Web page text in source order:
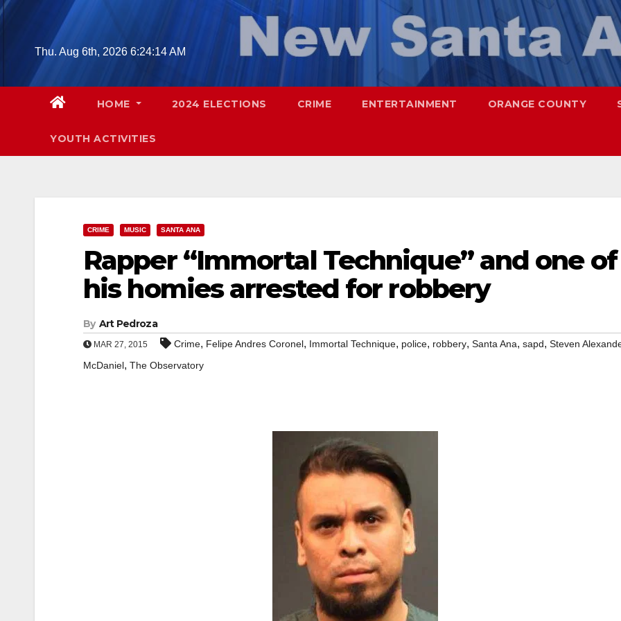
Skip
contentThu. Aug 6th, 2026 6:24:15 AM
HOME 2024 ELECTIONS CRIME ENTERTAINMENT ORANGE COUNTY
YOUTH ACTIVITIES
CRIME MUSIC SANTA ANA
Rapper “Immortal Technique” and one of
his homies arrested for robbery
By Art Pedroza
MAR 27, 2015 Crime, Felipe Andres Coronel, Immortal Technique, police, robbery, Santa Ana, sapd, Steven
McDaniel, The Observatory